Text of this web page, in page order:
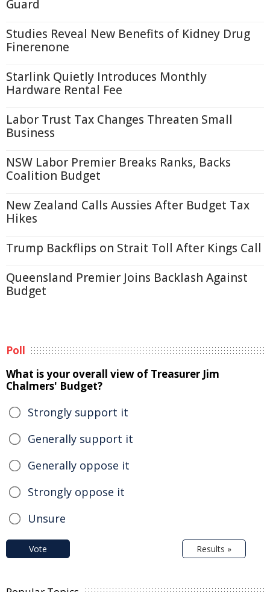
Guard
Studies Reveal New Benefits of Kidney Drug
Finerenone
Starlink Quietly Introduces Monthly
Hardware Rental Fee
Labor Trust Tax Changes Threaten Small
Business
NSW Labor Premier Breaks Ranks, Backs
Coalition Budget
New Zealand Calls Aussies After Budget Tax
Hikes
Trump Backflips on Strait Toll After Kings Call
Queensland Premier Joins Backlash Against
Budget
Poll
What is your overall view of Treasurer Jim
Chalmers' Budget?
Strongly support it
Generally support it
Generally oppose it
Strongly oppose it
Unsure
Vote Results »